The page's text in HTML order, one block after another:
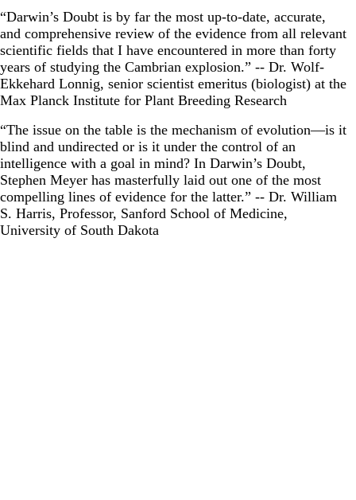
“Darwin’s Doubt is by far the most up-to-date, accurate,
and comprehensive review of the evidence from all relevant
scientific fields that I have encountered in more than forty
years of studying the Cambrian explosion.” -- Dr. Wolf-
Ekkehard Lonnig, senior scientist emeritus (biologist) at the
Max Planck Institute for Plant Breeding Research
“The issue on the table is the mechanism of evolution―is it
blind and undirected or is it under the control of an
intelligence with a goal in mind? In Darwin’s Doubt,
Stephen Meyer has masterfully laid out one of the most
compelling lines of evidence for the latter.” -- Dr. William
S. Harris, Professor, Sanford School of Medicine,
University of South Dakota